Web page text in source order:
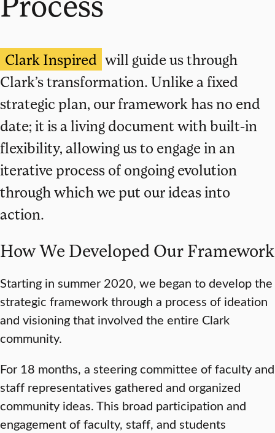
Clark Inspired will guide us through
Clark’s transformation. Unlike a fixed
strategic plan, our framework has no end
date; it is a living document with built-in
flexibility, allowing us to engage in an
iterative process of ongoing evolution
through which we put our ideas into
action.
How We Developed Our Framework
Starting in summer 2020, we began to develop the
strategic framework through a process of ideation
and visioning that involved the entire Clark
community.
For 18 months, a steering committee of faculty and
staff representatives gathered and organized
community ideas. This broad participation and
engagement of faculty, staff, and students